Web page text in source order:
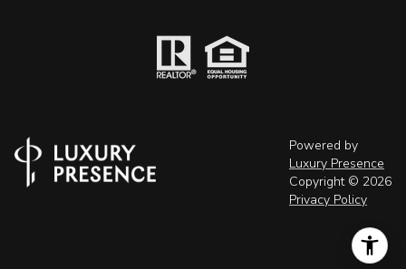
Powered by
Luxury Presence
Copyright © 2026
Privacy Policy